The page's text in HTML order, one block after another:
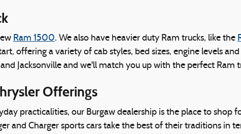
Ram 1500. We also have heavier duty Ram trucks, like the
offering a variety of cab styles, bed sizes, engine levels
Jacksonville and we'll match you up with the perfect Ram
Offerings
practicalities, our Burgaw dealership is the place to shop
and Charger sports cars take the best of their traditions in